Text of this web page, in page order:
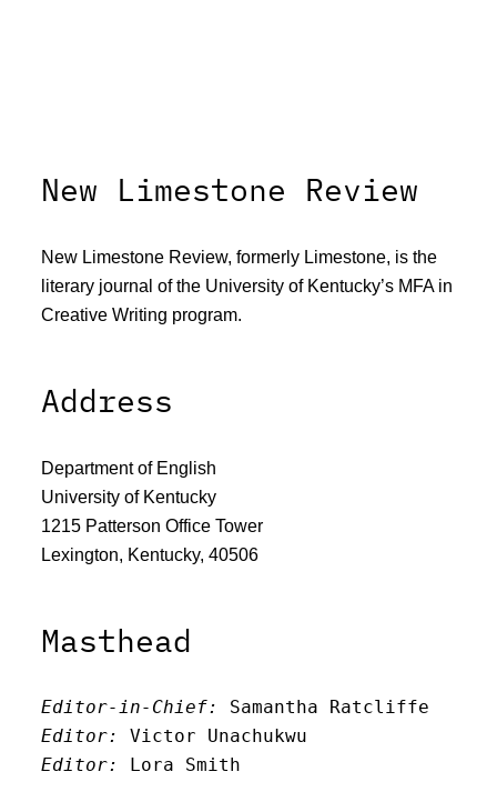
New Limestone Review
New Limestone Review, formerly Limestone, is the
literary journal of the University of Kentucky’s MFA in
Creative Writing program.
Address
Department of English
University of Kentucky
1215 Patterson Office Tower
Lexington, Kentucky, 40506
Masthead
Editor-in-Chief:
Samantha Ratcliffe
Editor:
Victor Unachukwu
Editor:
Lora Smith